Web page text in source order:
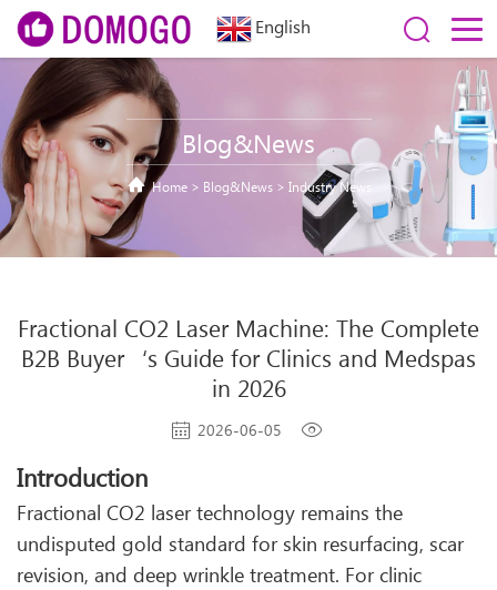
English
Blog&News
Home> Blog&News> Industry News
Fractional CO2 Laser Machine: The Complete
B2B Buyer‘s Guide for Clinics and Medspas
in 2026
2026-06-05
Introduction
Fractional CO2 laser technology remains the
undisputed gold standard for skin resurfacing, scar
revision, and deep wrinkle treatment. For clinic